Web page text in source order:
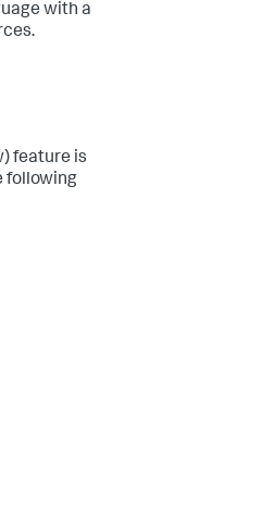
with a
feature is
following